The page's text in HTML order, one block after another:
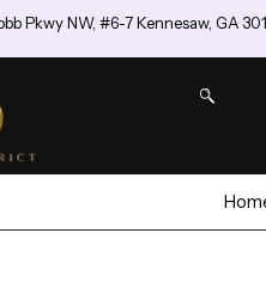
Pkwy NW, #6-7 Kennesaw, GA